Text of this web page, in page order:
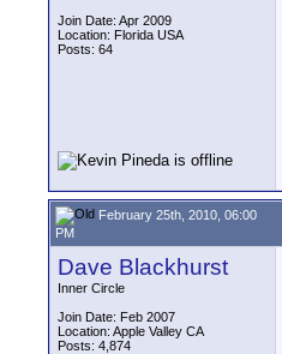
Join Date: Apr 2009
Location: Florida USA
Posts: 64
February 25th, 2010, 06:00
PM
Dave Blackhurst
Inner Circle
Join Date: Feb 2007
Location: Apple Valley CA
Posts: 4,874